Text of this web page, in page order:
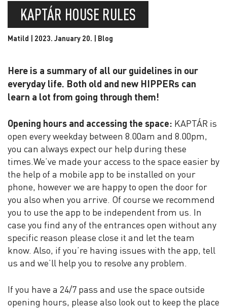
KAPTÁR HOUSE RULES
Matild | 2023. January 20. | Blog
Here is a summary of all our guidelines in our
everyday life. Both old and new HIPPERs can
learn a lot from going through them!
Opening hours and accessing the space: KAPTÁR is
open every weekday between 8.00am and 8.00pm,
you can always expect our help during these
times.We’ve made your access to the space easier by
the help of a mobile app to be installed on your
phone, however we are happy to open the door for
you also when you arrive. Of course we recommend
you to use the app to be independent from us. In
case you find any of the entrances open without any
specific reason please close it and let the team
know. Also, if you’re having issues with the app, tell
us and we’ll help you to resolve any problem.
If you have a 24/7 pass and use the space outside
opening hours, please also look out to keep the place